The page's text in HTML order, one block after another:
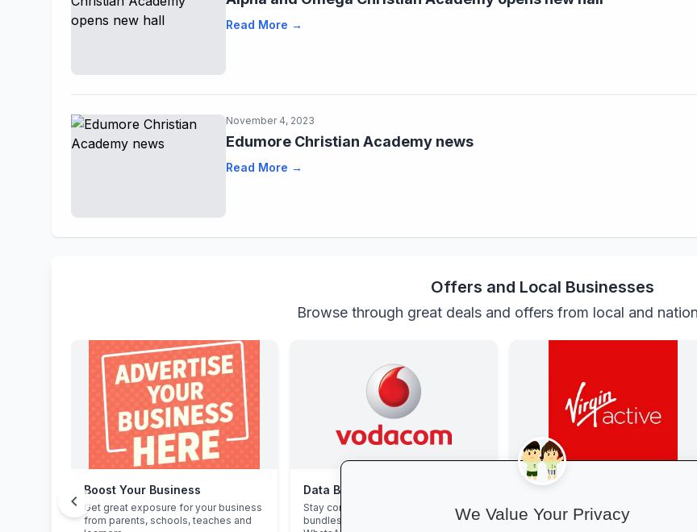
Read More →
November 4, 2023
Edumore Christian Academy news
Read More →
Offers and Local Businesses
Browse through great deals and offers from local and
Boost Your Business
Get great exposure for your business
from parents, schools, teaches and
Data Bonanza at Vodacom
Stay connected with exclusive youth
bundles: high-speed data, free
Get Fit at Virgin Active
Kick off the school year strong: join
now and enjoy two weeks free plus
chevron_left
We Value Your Privacy